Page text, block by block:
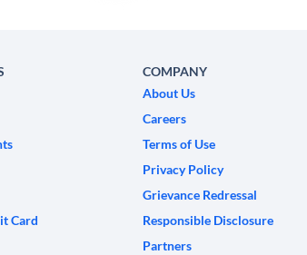
Card
COMPANY
About Us
Careers
Terms of Use
Privacy Policy
Grievance Redressal
Responsible Disclosure
Partners